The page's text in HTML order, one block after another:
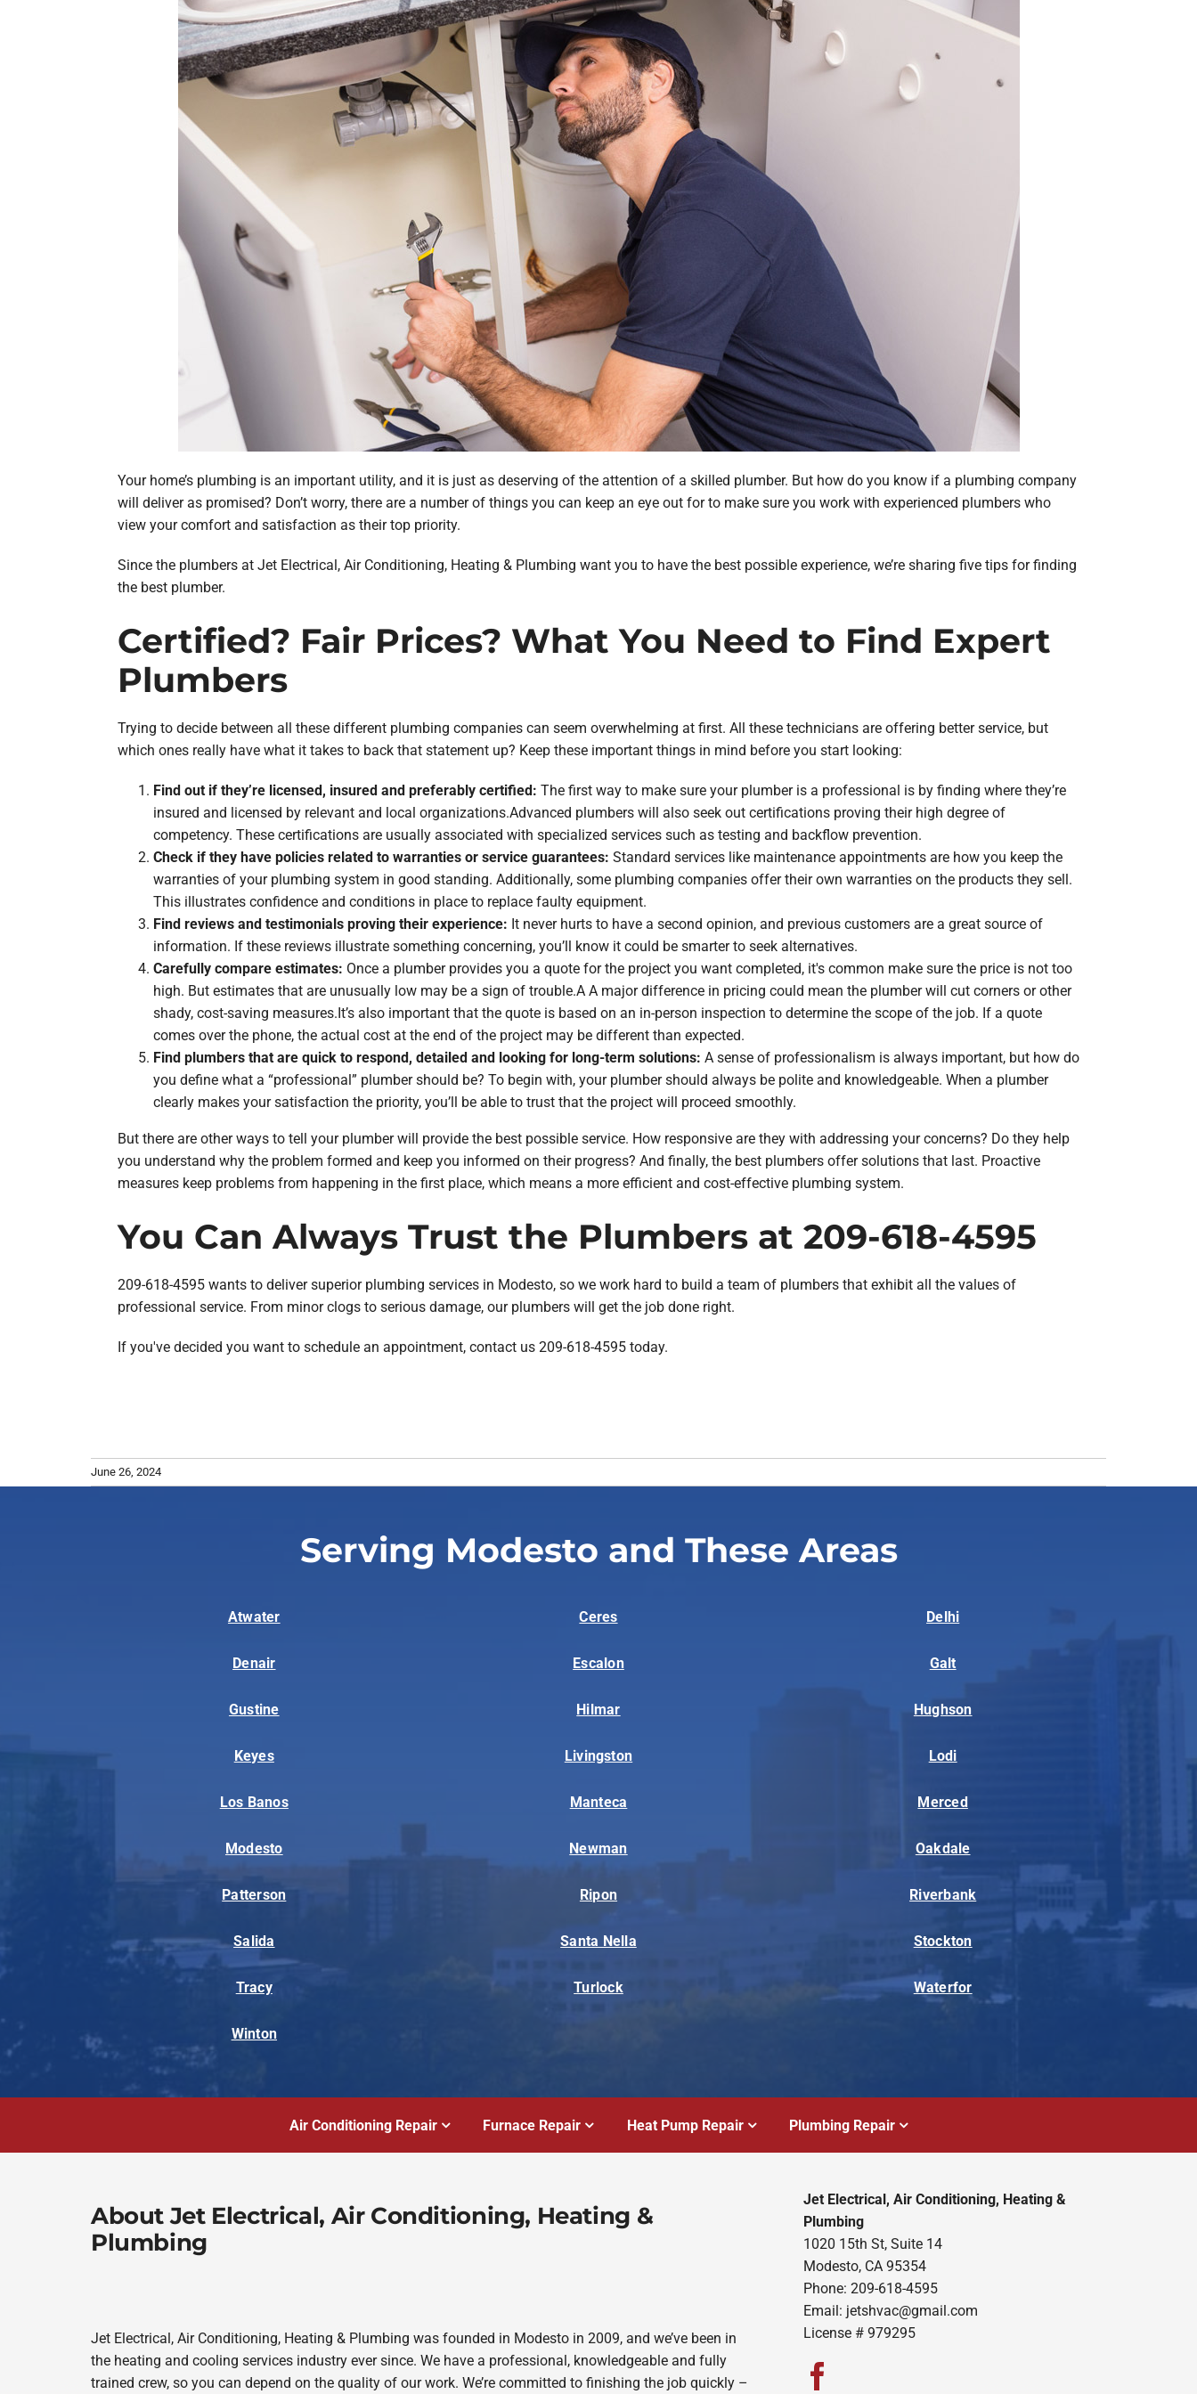
Commercial HVAC
Garage Heaters
Geothermal
Mini-Split Systems
Packaged Systems
Your home’s plumbing is an important utility, and it is just as deserving of the attention of a skilled plumber. But how do you know if a plumbing company
will deliver as promised? Don’t worry, there are a number of things you can keep an eye out for to make sure you work with experienced plumbers who
view your comfort and satisfaction as their top priority.
Since the plumbers at Jet Electrical, Air Conditioning, Heating & Plumbing want you to have the best possible experience, we’re sharing five tips for finding
the best plumber.
Certified? Fair Prices? What You Need to Find Expert
Plumbers
Trying to decide between all these different plumbing companies can seem overwhelming at first. All these technicians are offering better service, but
which ones really have what it takes to back that statement up? Keep these important things in mind before you start looking:
Find out if they’re licensed, insured and preferably certified: The first way to make sure your plumber is a professional is by finding where they’re
insured and licensed by relevant and local organizations.Advanced plumbers will also seek out certifications proving their high degree of
competency. These certifications are usually associated with specialized services such as testing and backflow prevention.
Check if they have policies related to warranties or service guarantees: Standard services like maintenance appointments are how you keep the
warranties of your plumbing system in good standing. Additionally, some plumbing companies offer their own warranties on the products they sell.
This illustrates confidence and conditions in place to replace faulty equipment.
Find reviews and testimonials proving their experience: It never hurts to have a second opinion, and previous customers are a great source of
information. If these reviews illustrate something concerning, you’ll know it could be smarter to seek alternatives.
Carefully compare estimates: Once a plumber provides you a quote for the project you want completed, it's common make sure the price is not too
high. But estimates that are unusually low may be a sign of trouble.A A major difference in pricing could mean the plumber will cut corners or other
shady, cost-saving measures.It’s also important that the quote is based on an in-person inspection to determine the scope of the job. If a quote
comes over the phone, the actual cost at the end of the project may be different than expected.
Find plumbers that are quick to respond, detailed and looking for long-term solutions: A sense of professionalism is always important, but how do
you define what a “professional” plumber should be? To begin with, your plumber should always be polite and knowledgeable. When a plumber
clearly makes your satisfaction the priority, you’ll be able to trust that the project will proceed smoothly.
But there are other ways to tell your plumber will provide the best possible service. How responsive are they with addressing your concerns? Do they help
you understand why the problem formed and keep you informed on their progress? And finally, the best plumbers offer solutions that last. Proactive
measures keep problems from happening in the first place, which means a more efficient and cost-effective plumbing system.
You Can Always Trust the Plumbers at 209-618-4595
209-618-4595 wants to deliver superior plumbing services in Modesto, so we work hard to build a team of plumbers that exhibit all the values of
professional service. From minor clogs to serious damage, our plumbers will get the job done right.
If you've decided you want to schedule an appointment, contact us 209-618-4595 today.
June 26, 2024
Serving Modesto and These Areas
Atwater Ceres Delhi
Denair Escalon Galt
Gustine Hilmar Hughson
Keyes Livingston Lodi
Los Banos Manteca Merced
Modesto Newman Oakdale
Patterson Ripon Riverbank
Salida Santa Nella Stockton
Tracy Turlock Waterfor
Winton
Air Conditioning Repair Furnace Repair Heat Pump Repair Plumbing Repair
About Jet Electrical, Air Conditioning, Heating &
Plumbing
Jet Electrical, Air Conditioning, Heating & Plumbing was founded in Modesto in 2009, and we’ve been in
the heating and cooling services industry ever since. We have a professional, knowledgeable and fully
trained crew, so you can depend on the quality of our work. We’re committed to finishing the job quickly –
Jet Electrical, Air Conditioning, Heating &
Plumbing
1020 15th St, Suite 14
Modesto, CA 95354
Phone: 209-618-4595
Email: jetshvac@gmail.com
License # 979295